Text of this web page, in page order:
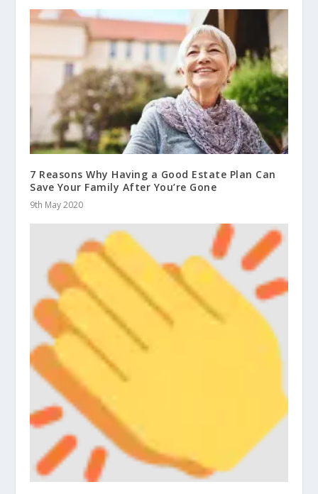
7 Reasons Why Having a Good Estate Plan Can
Save Your Family After You’re Gone
9th May 2020